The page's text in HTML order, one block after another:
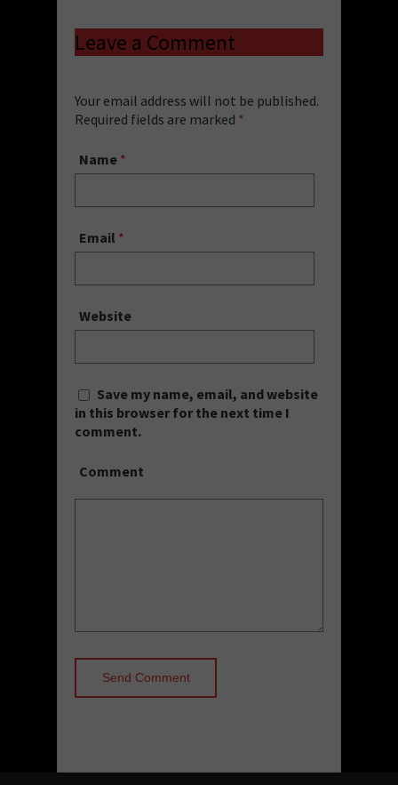
Leave a Comment
Your email address will not be published.
Required fields are marked *
Name *
Email *
Website
Save my name, email, and website
in this browser for the next time I
comment.
Comment